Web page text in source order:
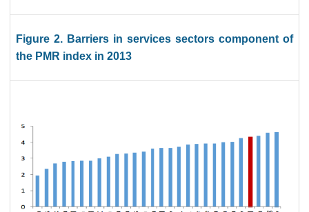
Figure 2. Barriers in services sectors component of
the PMR index in 2013